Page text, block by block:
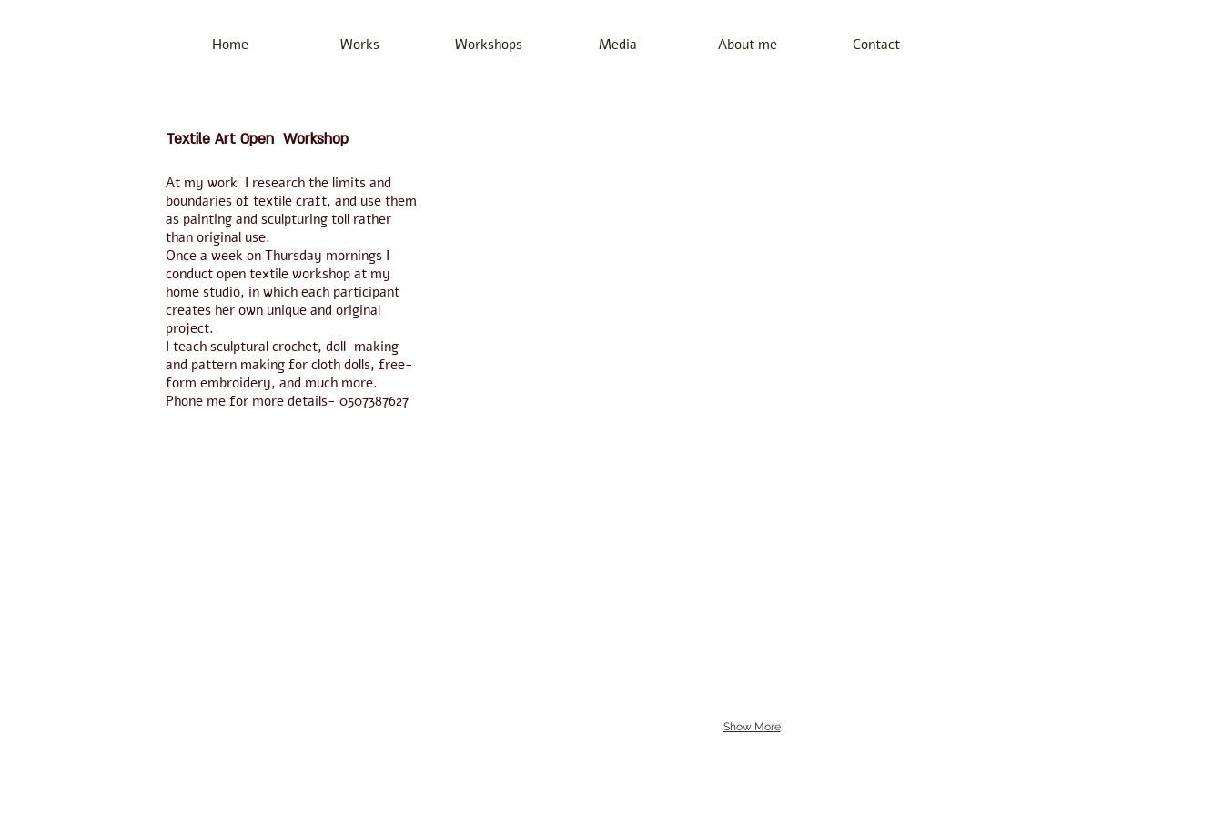
Home Works Workshops Media About me Contact
Textile Art Open Workshop
At my work I research the limits and
boundaries of textile craft, and use them
as painting and sculpturing toll rather
than original use.
Once a week on Thursday mornings I
conduct open textile workshop at my
home studio, in which each participant
creates her own unique and original
project.
I teach sculptural crochet, doll-making
and pattern making for cloth dolls, free-
form embroidery, and much more.
Phone me for more details- 0507387627
Show More